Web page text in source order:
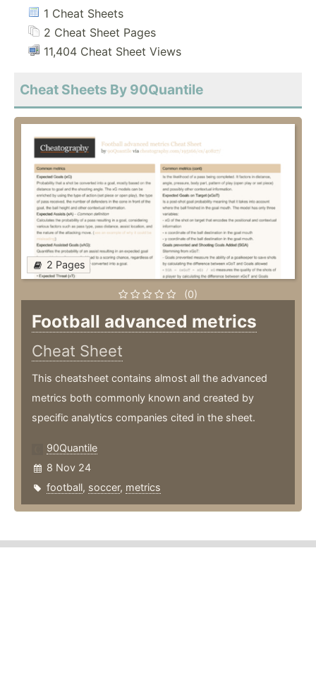
1 Cheat Sheets
2 Cheat Sheet Pages
11,404 Cheat Sheet Views
Cheat Sheets By 90Quantile
2 Pages
(0)
Football advanced metrics
Cheat Sheet
This cheatsheet contains almost all the advanced
metrics both commonly known and created by
specific analytics companies cited in the sheet.
90Quantile
8 Nov 24
football, soccer, metrics